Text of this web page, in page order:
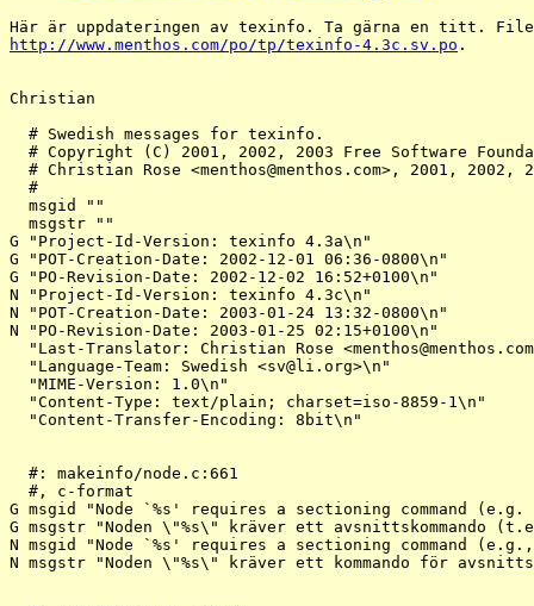
http://www.menthos.com/po/tp/texinfo-4.3c.sv.po .
Christian
  # Swedish messages for texinfo.
# Copyright (C) 2001, 2002, 2003 Free Software
  # Christian Rose <menthos@menthos.
com>, 2001, 2002,
  #
  msgid ""
  msgstr ""
G "Project-Id-Version: texinfo 4.3a\n"
G "POT-Creation-Date: 2002-12-01 06:36-0800\n"
G "PO-Revision-Date: 2002-12-02 16:52+0100\n"
N "Project-Id-Version: texinfo 4.3c\n"
N "POT-Creation-Date: 2003-01-24 13:32-0800\n"
N "PO-Revision-Date: 2003-01-25 02:15+0100\n"
  "Last-Translator: Christian Rose <menthos@menthos.
  "Language-Team: Swedish <sv@li.
org>\n"
  "MIME-Version: 1.0\n"
  "Content-Type: text/plain; charset=iso-8859-1\n"
  "Content-Transfer-Encoding: 8bit\n"
  #: makeinfo/node.c:661
  #, c-format
G msgid "Node `%s' requires a sectioning command (e.g.
G msgstr "Noden \"%s\" kräver ett avsnittskommando
N msgid "Node `%s' requires a sectioning command (e.g.,
N msgstr "Noden \"%s\" kräver ett kommando för